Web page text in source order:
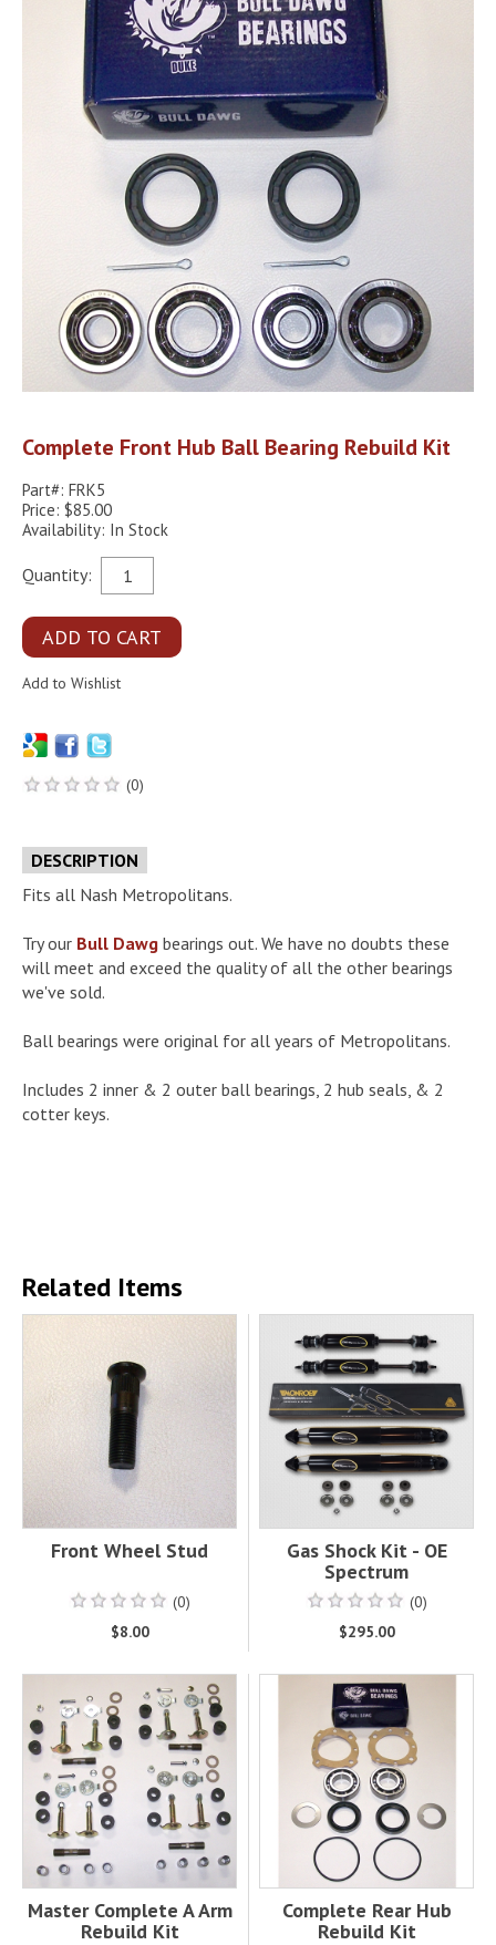
Complete Front Hub Ball Bearing Rebuild Kit
Part#: FRK5
Price: $85.00
Availability: In Stock
Quantity:
(0)
DESCRIPTION
Fits all Nash Metropolitans.
Try our Bull Dawg bearings out. We have no doubts these
will meet and exceed the quality of all the other bearings
we've sold.
Ball bearings were original for all years of Metropolitans.
Includes 2 inner & 2 outer ball bearings, 2 hub seals, & 2
cotter keys.
Related Items
Front Wheel Stud
(0)
$8.00
Gas Shock Kit - OE
Spectrum
(0)
$295.00
Master Complete A Arm
Rebuild Kit
Complete Rear Hub
Rebuild Kit